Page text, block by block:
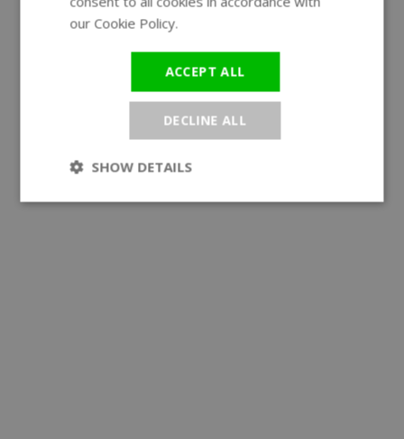
our Cookie Policy.
ACCEPT ALL
DECLINE ALL
SHOW DETAILS